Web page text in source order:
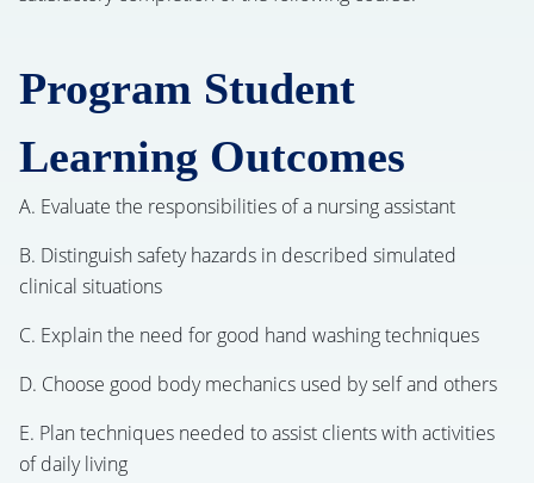
Program Student
Learning Outcomes
A. Evaluate the responsibilities of a nursing assistant
B. Distinguish safety hazards in described simulated
clinical situations
C. Explain the need for good hand washing techniques
D. Choose good body mechanics used by self and others
E. Plan techniques needed to assist clients with activities
of daily living